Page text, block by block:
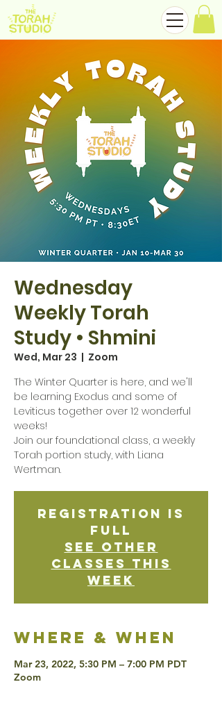
Wednesday
Weekly Torah
Study • Shmini
Wed, Mar 23
  |
Zoom
The Winter Quarter is here, and we'll
be learning Exodus and some of
Leviticus together over 12 wonderful
weeks!
Join our foundational class, a weekly
Torah portion study, with Liana
Wertman.
Registration is
Full
See other
classes this
week
Where & when
Mar 23, 2022, 5:30 PM – 7:00 PM PDT
Zoom